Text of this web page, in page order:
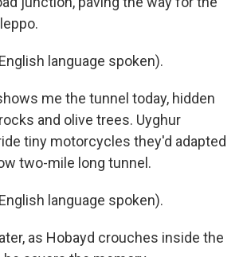
language spoken).
me the tunnel today, hidden
and olive trees. Uyghur
tiny motorcycles they'd adapted
two-mile long tunnel.
language spoken).
as Hobayd crouches inside the